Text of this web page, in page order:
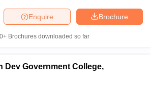
Brochure
Enquire
Brochures downloaded so far
Dev Government College,